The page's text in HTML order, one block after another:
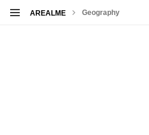
AREALME Geography